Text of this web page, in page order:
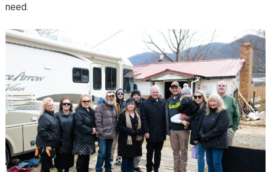
need.